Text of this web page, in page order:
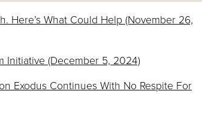
Here’s What Could Help (November 26,
Initiative (December 5, 2024)
Exodus Continues With No Respite For